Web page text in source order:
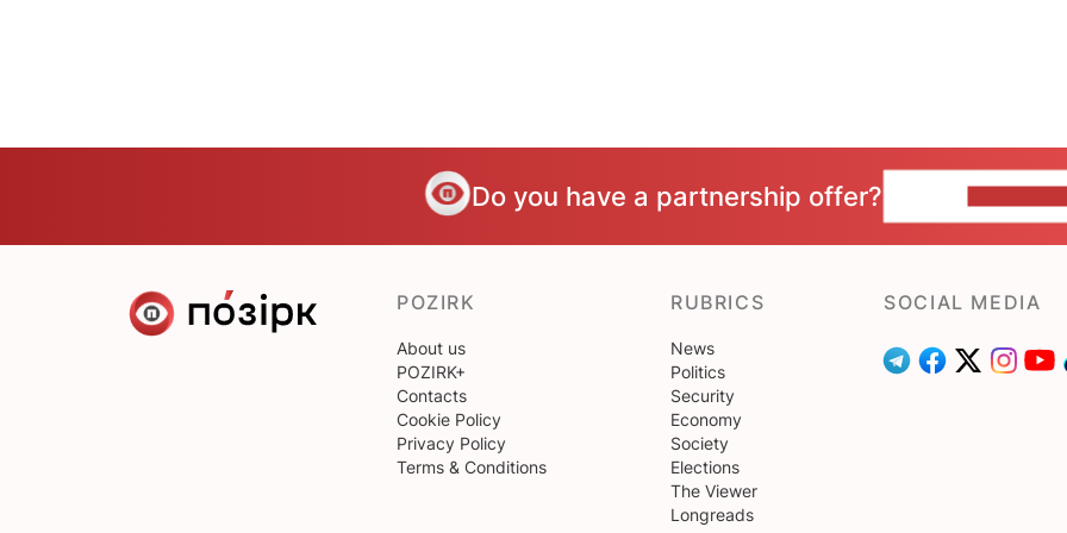
Do you have a partnership offer?
POZIRK
About us
POZIRK+
Contacts
Cookie Policy
Privacy Policy
Terms & Conditions
RUBRICS
News
Politics
Security
Economy
Society
Elections
The Viewer
Longreads
SOCIAL MEDIA